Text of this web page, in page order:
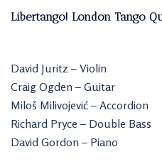
Libertango! London Tango
David Juritz – Violin
Craig Ogden – Guitar
Miloš Milivojević – Accordion
Richard Pryce – Double Bass
David Gordon – Piano